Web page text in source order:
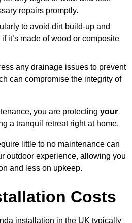
repairs promptly.
to avoid dirt build-up and
it’s made of wood or composite
any drainage issues to prevent
can compromise the integrity of
you are protecting your
a tranquil retreat right at home.
little to no maintenance can
outdoor experience, allowing you
and less on upkeep.
Costs
installation in the UK typically